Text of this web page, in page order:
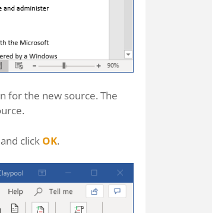
for the new source. The
click OK.